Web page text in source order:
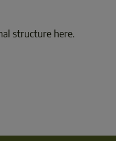
structure here.